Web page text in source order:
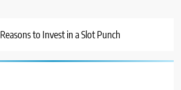
Reasons to Invest in a Slot Punch